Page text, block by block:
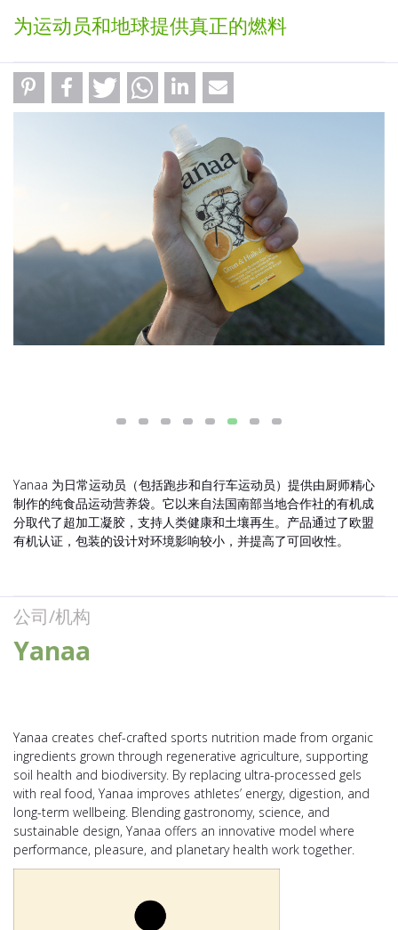
为运动员和地球提供真正的燃料
Yanaa 为日常运动员（包括跑步和自行车运动员）提供由厨师精心
制作的纯食品运动营养袋。它以来自法国南部当地合作社的有机成
分取代了超加工凝胶，支持人类健康和土壤再生。产品通过了欧盟
有机认证，包装的设计对环境影响较小，并提高了可回收性。
公司/机构
Yanaa
Yanaa creates chef-crafted sports nutrition made from organic
ingredients grown through regenerative agriculture, supporting
soil health and biodiversity. By replacing ultra-processed gels
with real food, Yanaa improves athletes’ energy, digestion, and
long-term wellbeing. Blending gastronomy, science, and
sustainable design, Yanaa offers an innovative model where
performance, pleasure, and planetary health work together.